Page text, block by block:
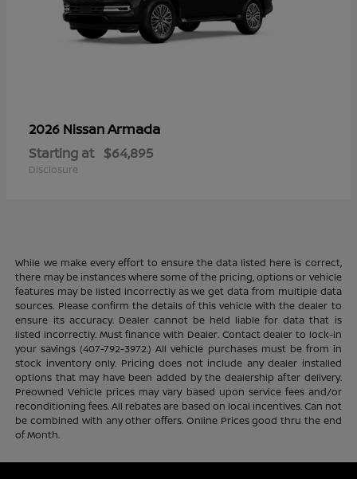
2026 NissanArmada
Starting at $64,895
Disclosure
While we make every effort to ensure the data listed here is correct,
there may be instances where some of the pricing, options or vehicle
features may be listed incorrectly as we get data from multiple data
sources. Please confirm the details of this vehicle with the dealer to
ensure its accuracy. Dealer cannot be held liable for data that is
listed incorrectly. Must finance with Dealer. Contact dealer to lock-in
your savings (407-792-3972.) All vehicle purchases must be from in
stock inventory only. Pricing does not include any dealer installed
options that may have been added by the dealership after delivery.
Preowned Vehicle prices may vary based upon service fees and/or
reconditioning fees. All rebates are based on local incentives. Can not
be combined with any other offers. Online Prices good thru the end
of Month.